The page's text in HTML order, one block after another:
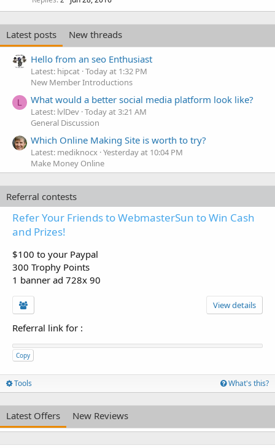
k
e
Latest posts
New threads
Hello from an seo Enthusiast
Latest: hipcat Today at 1:32 PM
New Member Introductions
L What would a better social media platform look like?
Latest: lvlDev Today at 3:21 AM
General Discussion
Which Online Making Site is worth to try?
Latest: mediknocx Yesterday at 10:04 PM
Make Money Online
Referral contests
Refer Your Friends to WebmasterSun to Win Cash
and Prizes!
$100 to your Paypal
300 Trophy Points
1 banner ad 728x 90
View details
Referral link for :
Copy
Tools What's this?
Latest Offers New Reviews